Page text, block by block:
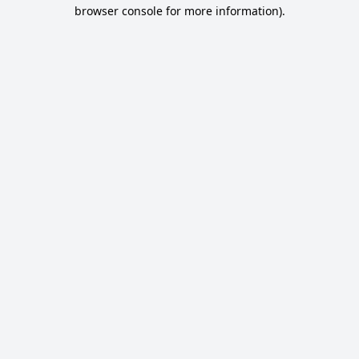
browser console for more information).